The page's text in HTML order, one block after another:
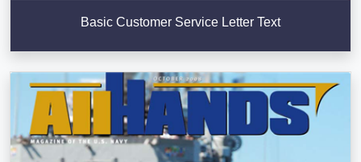
Basic Customer Service Letter Text